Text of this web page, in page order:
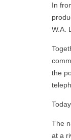
In
W.A.
the
The
at a